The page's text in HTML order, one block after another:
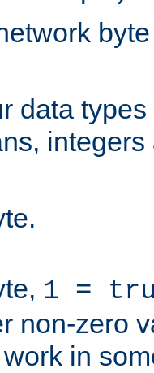
data
1 =
non-zero
in